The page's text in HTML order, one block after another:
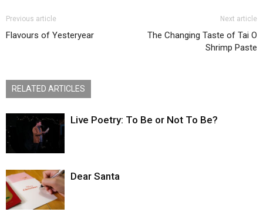
Previous article
Flavours of Yesteryear
Next article
The Changing Taste of Tai O
Shrimp Paste
RELATED ARTICLES
Live Poetry: To Be or Not To Be?
Dear Santa